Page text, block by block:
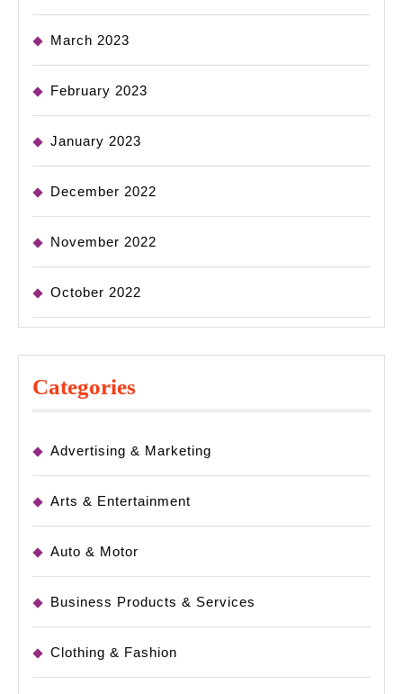
March 2023
February 2023
January 2023
December 2022
November 2022
October 2022
Categories
Advertising & Marketing
Arts & Entertainment
Auto & Motor
Business Products & Services
Clothing & Fashion